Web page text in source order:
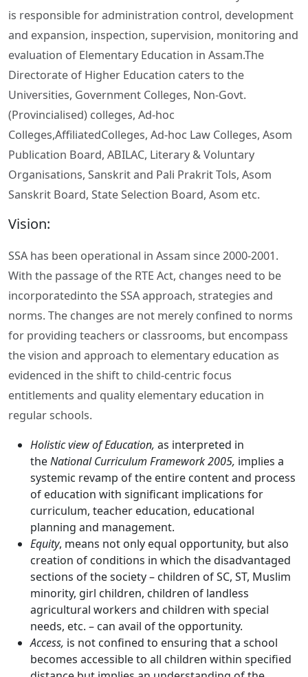
is responsible for administration control, development
and expansion, inspection, supervision, monitoring and
evaluation of Elementary Education in Assam.The
Directorate of Higher Education caters to the
Universities, Government Colleges, Non-Govt.
(Provincialised) colleges, Ad-hoc
Colleges,AffiliatedColleges, Ad-hoc Law Colleges, Asom
Publication Board, ABILAC, Literary & Voluntary
Organisations, Sanskrit and Pali Prakrit Tols, Asom
Sanskrit Board, State Selection Board, Asom etc.
Vision:
SSA has been operational in Assam since 2000-2001.
With the passage of the RTE Act, changes need to be
incorporatedinto the SSA approach, strategies and
norms. The changes are not merely confined to norms
for providing teachers or classrooms, but encompass
the vision and approach to elementary education as
evidenced in the shift to child-centric focus
entitlements and quality elementary education in
regular schools.
Holistic view of Education, as interpreted in
theNational Curriculum Framework 2005, implies a
systemic revamp of the entire content and process
of education with significant implications for
curriculum, teacher education, educational
planning and management.
Equity, means not only equal opportunity, but also
creation of conditions in which the disadvantaged
sections of the society – children of SC, ST, Muslim
minority, girl children, children of landless
agricultural workers and children with special
needs, etc. – can avail of the opportunity.
Access, is not confined to ensuring that a school
becomes accessible to all children within specified